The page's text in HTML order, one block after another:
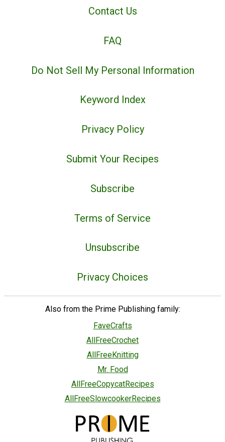
Contact Us
FAQ
Do Not Sell My Personal Information
Keyword Index
Privacy Policy
Submit Your Recipes
Subscribe
Terms of Service
Unsubscribe
Privacy Choices
Also from the Prime Publishing family:
FaveCrafts
AllFreeCrochet
AllFreeKnitting
Mr. Food
AllFreeCopycatRecipes
AllFreeSlowcookerRecipes